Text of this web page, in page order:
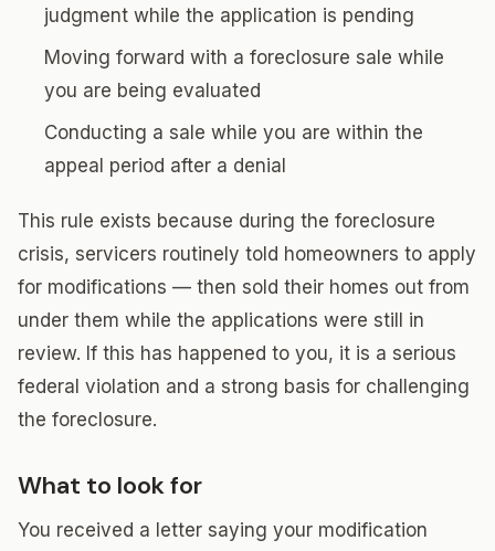
judgment while the application is pending
Moving forward with a foreclosure sale while
you are being evaluated
Conducting a sale while you are within the
appeal period after a denial
This rule exists because during the foreclosure
crisis, servicers routinely told homeowners to apply
for modifications — then sold their homes out from
under them while the applications were still in
review. If this has happened to you, it is a serious
federal violation and a strong basis for challenging
the foreclosure.
What to look for
You received a letter saying your modification